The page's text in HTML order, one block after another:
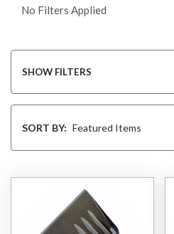
BySORT BY:
No Filters Applied
SHOW FILTERS